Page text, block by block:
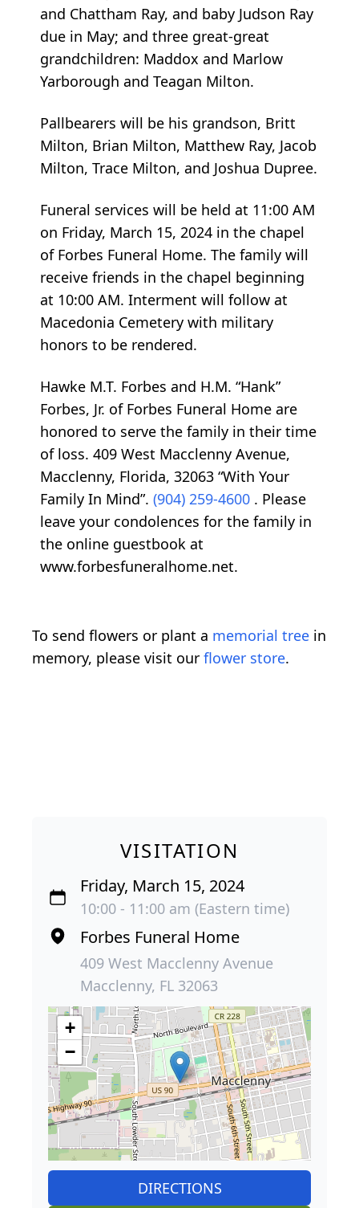
and Chattham Ray, and baby Judson Ray
due in May; and three great-great
grandchildren: Maddox and Marlow
Yarborough and Teagan Milton.
Pallbearers will be his grandson, Britt
Milton, Brian Milton, Matthew Ray, Jacob
Milton, Trace Milton, and Joshua Dupree.
Funeral services will be held at 11:00 AM
on Friday, March 15, 2024 in the chapel
of Forbes Funeral Home. The family will
receive friends in the chapel beginning
at 10:00 AM. Interment will follow at
Macedonia Cemetery with military
honors to be rendered.
Hawke M.T. Forbes and H.M. “Hank”
Forbes, Jr. of Forbes Funeral Home are
honored to serve the family in their time
of loss. 409 West Macclenny Avenue,
Macclenny, Florida, 32063 “With Your
Family In Mind”. (904) 259-4600 . Please
leave your condolences for the family in
the online guestbook at
www.forbesfuneralhome.net.
To send flowers or plant a memorial tree in
memory, please visit our flower store.
VISITATION
Friday, March 15, 2024
10:00 - 11:00 am (Eastern time)
Forbes Funeral Home
409 West Macclenny Avenue
Macclenny, FL 32063
+
−
DIRECTIONS